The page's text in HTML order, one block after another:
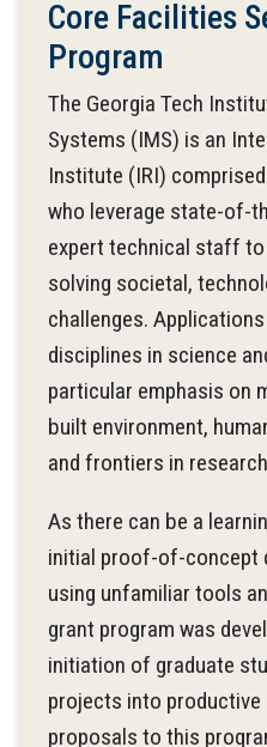
Core Facilities
Program
The Georgia Tech
Systems (IMS) is an
Institute (IRI)
who leverage state-of-
expert technical staff
solving societal,
challenges.
disciplines in science
particular emphasis on
built environment,
and frontiers in
As there can be a
initial proof-of-concept
using unfamiliar tools
grant program was
initiation of graduate
projects into
proposals to this